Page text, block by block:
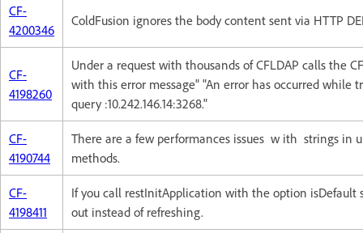
CF-
4200346
ColdFusion ignores the body content sent via HTTP
CF-
4198260
Under a request with thousands of CFLDAP calls the
with this error message" "An error has occurred while
query :10.242.146.14:3268."
CF-
4190744
There are a few performances issues w ith strings in
methods.
CF-
4198411
If you call restInitApplication with the option isDefault
out instead of refreshing.